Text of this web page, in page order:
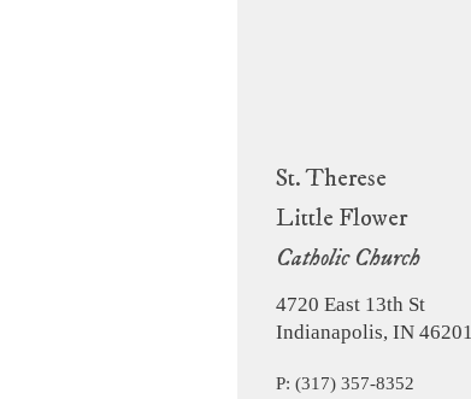
St. Therese
Little Flower
Catholic Church
4720 East 13th St
Indianapolis, IN 46201
P: (317) 357-8352